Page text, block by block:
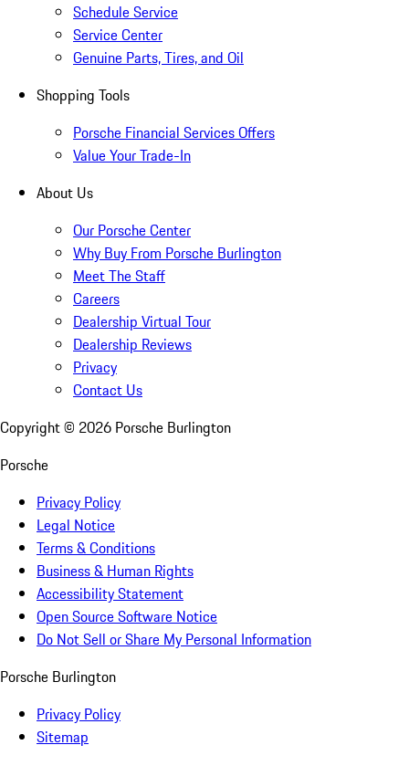
Schedule Service
Service Center
Genuine Parts, Tires, and Oil
Shopping Tools
Porsche Financial Services Offers
Value Your Trade-In
About Us
Our Porsche Center
Why Buy From Porsche Burlington
Meet The Staff
Careers
Dealership Virtual Tour
Dealership Reviews
Privacy
Contact Us
Copyright © 2026 Porsche Burlington
Porsche
Privacy Policy
Legal Notice
Terms & Conditions
Business & Human Rights
Accessibility Statement
Open Source Software Notice
Do Not Sell or Share My Personal Information
Porsche Burlington
Privacy Policy
Sitemap